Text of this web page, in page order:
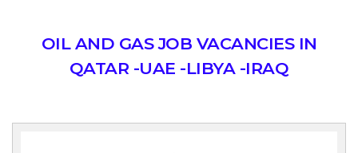
OIL AND GAS JOB VACANCIES IN
QATAR -UAE -LIBYA -IRAQ